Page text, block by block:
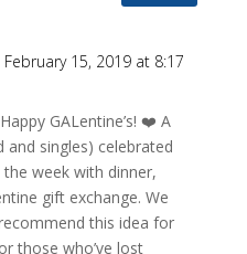
February 15, 2019 at 8:17
GALentine’s! ❤️ A
and singles) celebrated
week with dinner,
gift exchange. We
this idea for
those who’ve lost